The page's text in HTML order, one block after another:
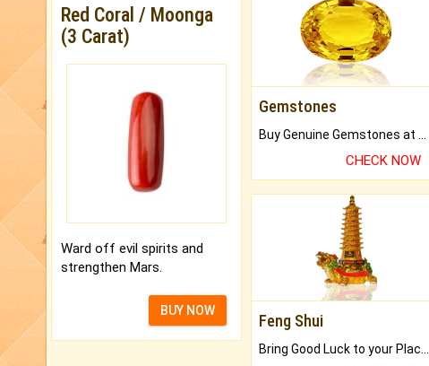
Red Coral / Moonga
(3 Carat)
Ward off evil spirits and
strengthen Mars.
BUY NOW
Gemstones
CHECK NOW
Feng Shui
Bring Good Luck to your Place with Feng Shui.